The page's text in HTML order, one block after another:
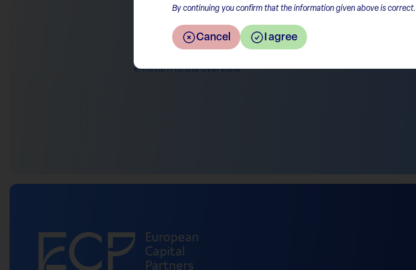
By continuing you confirm that the information given above is correct.
Cancel I agree
Return to the overview